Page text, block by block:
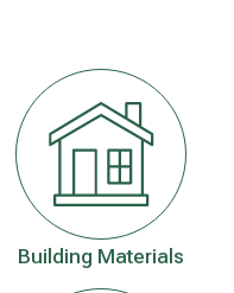
Building Materials